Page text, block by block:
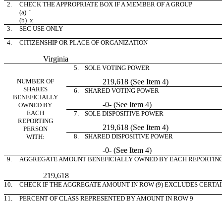
2.
CHECK THE APPROPRIATE BOX IF A MEMBER OF A GROUP
(a) ¨
(b) x
3.
SEC USE ONLY
4.
CITIZENSHIP OR PLACE OF ORGANIZATION
Virginia
NUMBER OF
SHARES
BENEFICIALLY
OWNED BY
EACH
REPORTING
PERSON
WITH:
5. SOLE VOTING POWER
219,618 (See Item 4)
6. SHARED VOTING POWER
-0- (See Item 4)
7. SOLE DISPOSITIVE POWER
219,618 (See Item 4)
8. SHARED DISPOSITIVE POWER
-0- (See Item 4)
9. AGGREGATE AMOUNT BENEFICIALLY OWNED BY EACH
219,618
10.
CHECK IF THE AGGREGATE AMOUNT IN ROW (9) EXCLUDES
11.
PERCENT OF CLASS REPRESENTED BY AMOUNT IN ROW 9